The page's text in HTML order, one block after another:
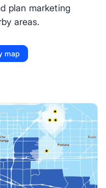
plan marketing
areas.
map